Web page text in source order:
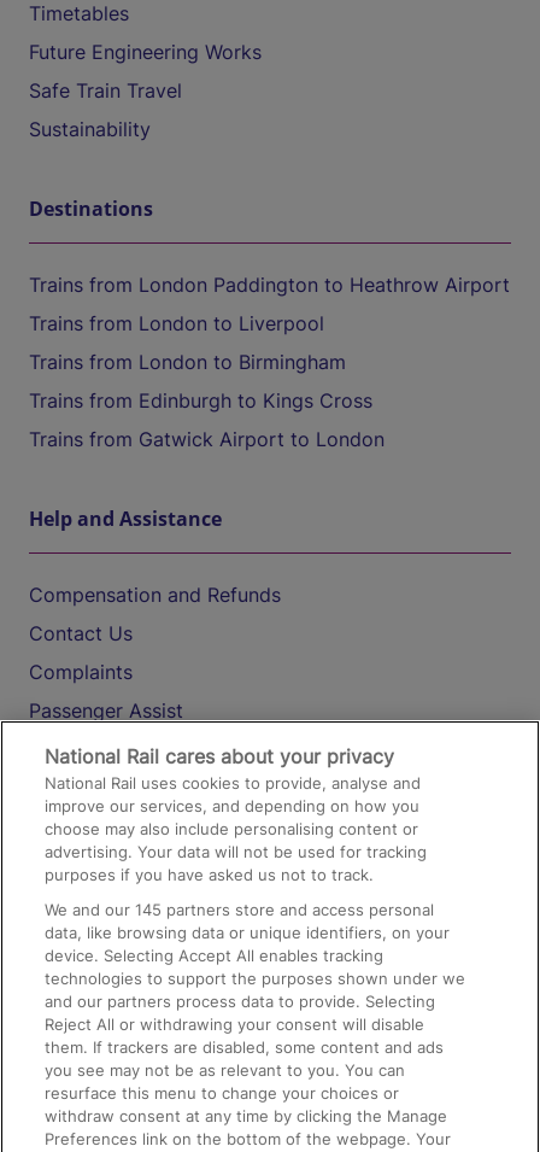
Timetables
Future Engineering Works
Safe Train Travel
Sustainability
Destinations
Trains from London Paddington to Heathrow Airport
Trains from London to Liverpool
Trains from London to Birmingham
Trains from Edinburgh to Kings Cross
Trains from Gatwick Airport to London
Help and Assistance
Compensation and Refunds
Contact Us
Complaints
Passenger Assist
Media
Text 61016
On the Train
Accessible Train Travel and Facilities
Train Travel with Bicycles
Train Travel with Pets
Train Travel with Children
Food and Drink
National Rail cares about your privacy
National Rail uses cookies to provide, analyse and
improve our services, and depending on how you
choose may also include personalising content or
advertising. Your data will not be used for tracking
purposes if you have asked us not to track.
We and our145 partners store and access personal
data, like browsing data or unique identifiers, on your
device. Selecting Accept All enables tracking
technologies to support the purposes shown under we
and our partners process data to provide. Selecting
Reject All or withdrawing your consent will disable
them. If trackers are disabled, some content and ads
you see may not be as relevant to you. You can
resurface this menu to change your choices or
withdraw consent at any time by clicking the Manage
Preferences link on the bottom of the webpage. Your